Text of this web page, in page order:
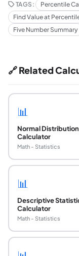
TAGS: Percentile
Find Value at
Five Number Summary
🔗 Related
📊
Normal Distribution
Calculator
Math - Statistics
📊
Descriptive
Calculator
Math - Statistics